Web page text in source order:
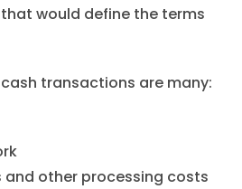
would define the terms
transactions are many:
and other processing costs